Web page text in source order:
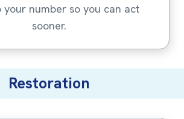
your number so you can act
sooner.
Restoration